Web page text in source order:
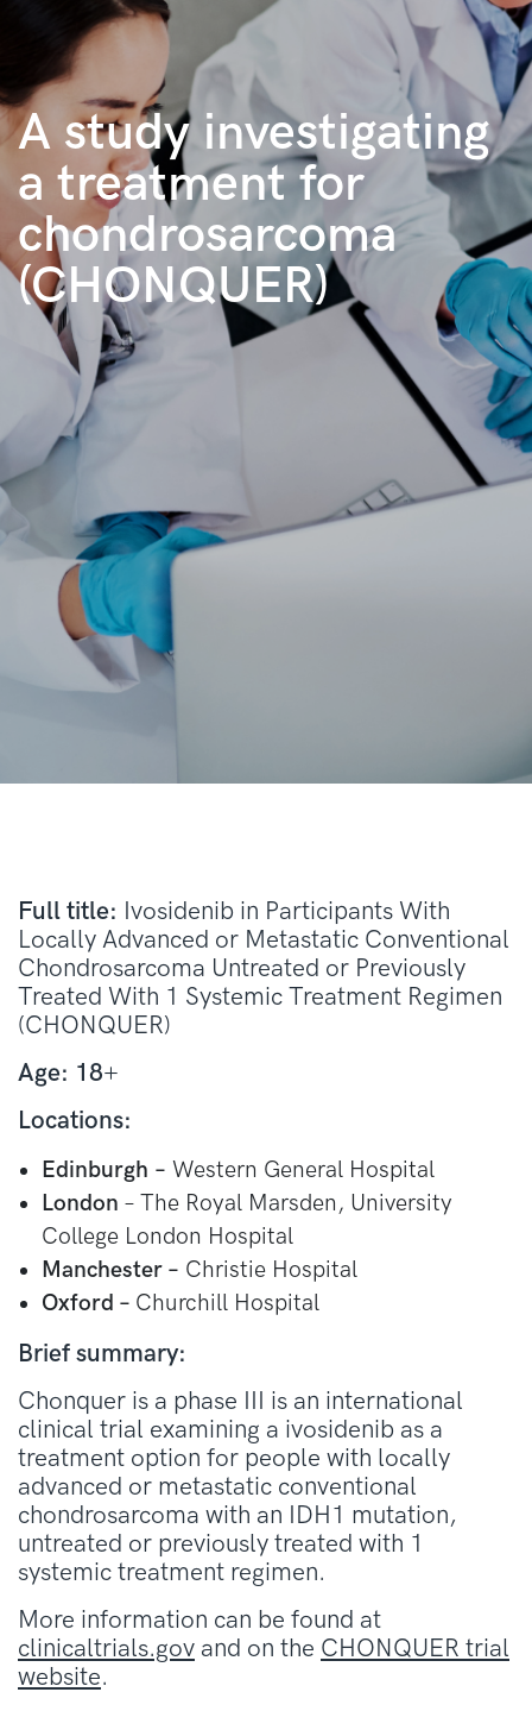
A study investigating
a treatment for
chondrosarcoma
(CHONQUER)
Full title: Ivosidenib in Participants With
Locally Advanced or Metastatic Conventional
Chondrosarcoma Untreated or Previously
Treated With 1 Systemic Treatment Regimen
(CHONQUER)
Age: 18+
Locations:
Edinburgh – Western General Hospital
London – The Royal Marsden, University
College London Hospital
Manchester – Christie Hospital
Oxford – Churchill Hospital
Brief summary:
Chonquer is a phase III is an international
clinical trial examining a ivosidenib as a
treatment option for people with locally
advanced or metastatic conventional
chondrosarcoma with an IDH1 mutation,
untreated or previously treated with 1
systemic treatment regimen.
More information can be found at
clinicaltrials.gov and on the CHONQUER trial
website.